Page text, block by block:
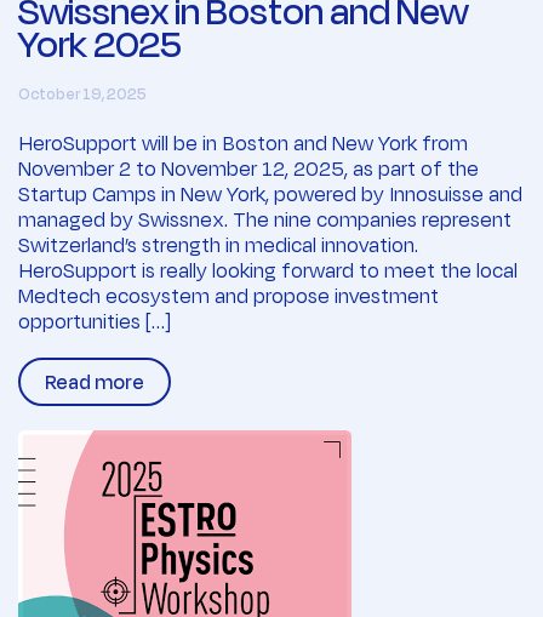
York 2025
October 19, 2025
HeroSupport will be in Boston and New York from
November 2 to November 12, 2025, as part of the
Startup Camps in New York, powered by Innosuisse and
managed by Swissnex. The nine companies represent
Switzerland’s strength in medical innovation.
HeroSupport is really looking forward to meet the local
Medtech ecosystem and propose investment
opportunities […]
Read more